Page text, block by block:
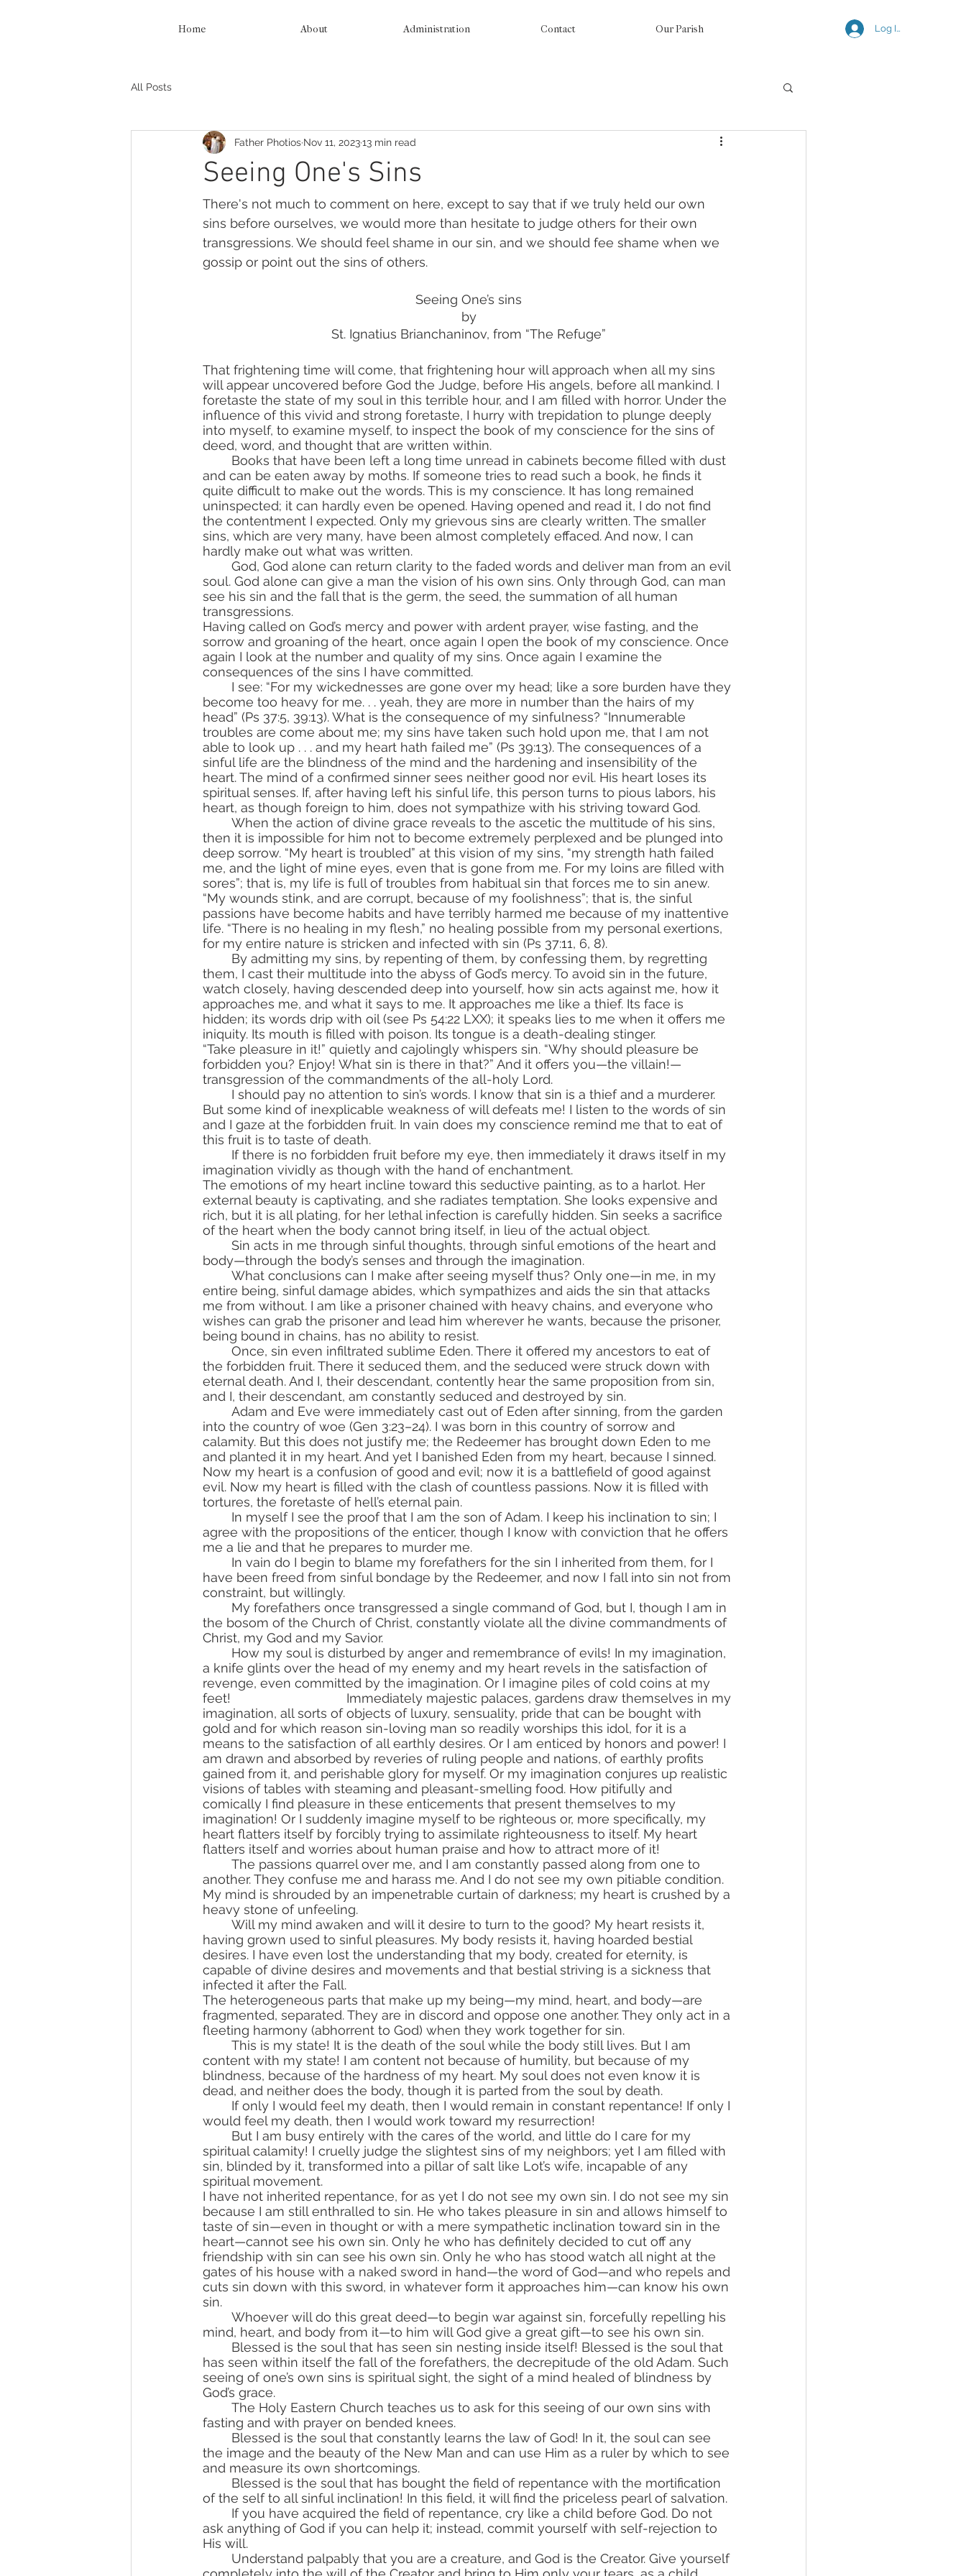
Home About Administration Contact Our Parish Log In
All Posts
Seeing One's Sins
Father Photios Nov 11, 202313 min read
There's not much to comment on here, except to say that if we truly held our own
sins before ourselves, we would more than hesitate to judge others for their own
transgressions. We should feel shame in our sin, and we should fee shame when we
gossip or point out the sins of others.
Seeing One’s sins
by
St. Ignatius Brianchaninov, from “The Refuge”
That frightening time will come, that frightening hour will approach when all my sins
will appear uncovered before God the Judge, before His angels, before all mankind. I
foretaste the state of my soul in this terrible hour, and I am filled with horror. Under the
influence of this vivid and strong foretaste, I hurry with trepidation to plunge deeply
into myself, to examine myself, to inspect the book of my conscience for the sins of
deed, word, and thought that are written within.
and can be eaten away by moths. If someone tries to read such a book, he finds it
quite difficult to make out the words. This is my conscience. It has long remained
uninspected; it can hardly even be opened. Having opened and read it, I do not find
the contentment I expected. Only my grievous sins are clearly written. The smaller
sins, which are very many, have been almost completely effaced. And now, I can
hardly make out what was written.
soul. God alone can give a man the vision of his own sins. Only through God, can man
see his sin and the fall that is the germ, the seed, the summation of all human
transgressions.
Having called on God’s mercy and power with ardent prayer, wise fasting, and the
sorrow and groaning of the heart, once again I open the book of my conscience. Once
again I look at the number and quality of my sins. Once again I examine the
consequences of the sins I have committed.
become too heavy for me. . . yeah, they are more in number than the hairs of my
head” (Ps 37:5, 39:13). What is the consequence of my sinfulness? “Innumerable
troubles are come about me; my sins have taken such hold upon me, that I am not
able to look up . . . and my heart hath failed me” (Ps 39:13). The consequences of a
sinful life are the blindness of the mind and the hardening and insensibility of the
heart. The mind of a confirmed sinner sees neither good nor evil. His heart loses its
spiritual senses. If, after having left his sinful life, this person turns to pious labors, his
heart, as though foreign to him, does not sympathize with his striving toward God.
then it is impossible for him not to become extremely perplexed and be plunged into
deep sorrow. “My heart is troubled” at this vision of my sins, “my strength hath failed
me, and the light of mine eyes, even that is gone from me. For my loins are filled with
sores”; that is, my life is full of troubles from habitual sin that forces me to sin anew.
“My wounds stink, and are corrupt, because of my foolishness”; that is, the sinful
passions have become habits and have terribly harmed me because of my inattentive
life. “There is no healing in my flesh,” no healing possible from my personal exertions,
for my entire nature is stricken and infected with sin (Ps 37:11, 6, 8).
them, I cast their multitude into the abyss of God’s mercy. To avoid sin in the future,
watch closely, having descended deep into yourself, how sin acts against me, how it
approaches me, and what it says to me. It approaches me like a thief. Its face is
hidden; its words drip with oil (see Ps 54:22 LXX); it speaks lies to me when it offers me
iniquity. Its mouth is filled with poison. Its tongue is a death-dealing stinger.
“Take pleasure in it!” quietly and cajolingly whispers sin. “Why should pleasure be
forbidden you? Enjoy! What sin is there in that?” And it offers you—the villain!—
transgression of the commandments of the all-holy Lord.
But some kind of inexplicable weakness of will defeats me! I listen to the words of sin
and I gaze at the forbidden fruit. In vain does my conscience remind me that to eat of
this fruit is to taste of death.
imagination vividly as though with the hand of enchantment.
The emotions of my heart incline toward this seductive painting, as to a harlot. Her
external beauty is captivating, and she radiates temptation. She looks expensive and
rich, but it is all plating, for her lethal infection is carefully hidden. Sin seeks a sacrifice
of the heart when the body cannot bring itself, in lieu of the actual object.
body—through the body’s senses and through the imagination.
entire being, sinful damage abides, which sympathizes and aids the sin that attacks
me from without. I am like a prisoner chained with heavy chains, and everyone who
wishes can grab the prisoner and lead him wherever he wants, because the prisoner,
being bound in chains, has no ability to resist.
the forbidden fruit. There it seduced them, and the seduced were struck down with
eternal death. And I, their descendant, contently hear the same proposition from sin,
and I, their descendant, am constantly seduced and destroyed by sin.
into the country of woe (Gen 3:23–24). I was born in this country of sorrow and
calamity. But this does not justify me; the Redeemer has brought down Eden to me
and planted it in my heart. And yet I banished Eden from my heart, because I sinned.
Now my heart is a confusion of good and evil; now it is a battlefield of good against
evil. Now my heart is filled with the clash of countless passions. Now it is filled with
tortures, the foretaste of hell’s eternal pain.
agree with the propositions of the enticer, though I know with conviction that he offers
me a lie and that he prepares to murder me.
have been freed from sinful bondage by the Redeemer, and now I fall into sin not from
constraint, but willingly.
the bosom of the Church of Christ, constantly violate all the divine commandments of
Christ, my God and my Savior.
a knife glints over the head of my enemy and my heart revels in the satisfaction of
revenge, even committed by the imagination. Or I imagine piles of cold coins at my
feet! 				Immediately majestic palaces, gardens draw themselves in my
imagination, all sorts of objects of luxury, sensuality, pride that can be bought with
gold and for which reason sin-loving man so readily worships this idol, for it is a
means to the satisfaction of all earthly desires. Or I am enticed by honors and power! I
am drawn and absorbed by reveries of ruling people and nations, of earthly profits
gained from it, and perishable glory for myself. Or my imagination conjures up realistic
visions of tables with steaming and pleasant-smelling food. How pitifully and
comically I find pleasure in these enticements that present themselves to my
imagination! Or I suddenly imagine myself to be righteous or, more specifically, my
heart flatters itself by forcibly trying to assimilate righteousness to itself. My heart
flatters itself and worries about human praise and how to attract more of it!
another. They confuse me and harass me. And I do not see my own pitiable condition.
My mind is shrouded by an impenetrable curtain of darkness; my heart is crushed by a
heavy stone of unfeeling.
having grown used to sinful pleasures. My body resists it, having hoarded bestial
desires. I have even lost the understanding that my body, created for eternity, is
capable of divine desires and movements and that bestial striving is a sickness that
infected it after the Fall.
The heterogeneous parts that make up my being—my mind, heart, and body—are
fragmented, separated. They are in discord and oppose one another. They only act in a
fleeting harmony (abhorrent to God) when they work together for sin.
content with my state! I am content not because of humility, but because of my
blindness, because of the hardness of my heart. My soul does not even know it is
dead, and neither does the body, though it is parted from the soul by death.
would feel my death, then I would work toward my resurrection!
spiritual calamity! I cruelly judge the slightest sins of my neighbors; yet I am filled with
sin, blinded by it, transformed into a pillar of salt like Lot’s wife, incapable of any
spiritual movement.
I have not inherited repentance, for as yet I do not see my own sin. I do not see my sin
because I am still enthralled to sin. He who takes pleasure in sin and allows himself to
taste of sin—even in thought or with a mere sympathetic inclination toward sin in the
heart—cannot see his own sin. Only he who has definitely decided to cut off any
friendship with sin can see his own sin. Only he who has stood watch all night at the
gates of his house with a naked sword in hand—the word of God—and who repels and
cuts sin down with this sword, in whatever form it approaches him—can know his own
sin.
mind, heart, and body from it—to him will God give a great gift—to see his own sin.
has seen within itself the fall of the forefathers, the decrepitude of the old Adam. Such
seeing of one’s own sins is spiritual sight, the sight of a mind healed of blindness by
God’s grace.
fasting and with prayer on bended knees.
the image and the beauty of the New Man and can use Him as a ruler by which to see
and measure its own shortcomings.
of the self to all sinful inclination! In this field, it will find the priceless pearl of salvation.
ask anything of God if you can help it; instead, commit yourself with self-rejection to
His will.